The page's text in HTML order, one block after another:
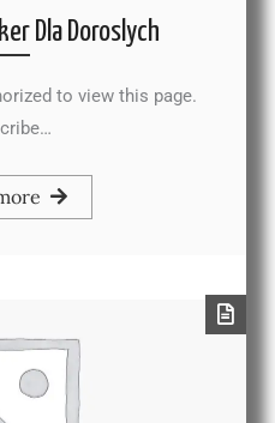
Dla Doroslych
to view this page.